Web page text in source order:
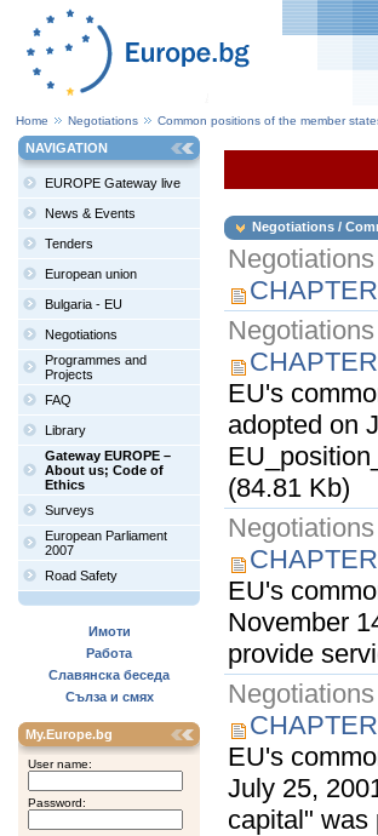
Home Negotiations Common positions of the member
NAVIGATION
EUROPE Gateway live
News & Events
Tenders
European union
Bulgaria - EU
Negotiations
Programmes and
Projects
FAQ
Library
Gateway EUROPE –
About us; Code of
Ethics
Surveys
European Parliament
2007
Road Safety
Имоти
Работа
Славянска беседа
Сълза и смях
My.Europe.bg
User name:
Password:
Negotiations /
EU's
adopted on
(84.81 Kb)
EU's
November
provide
EU's
July 25,
capital" was